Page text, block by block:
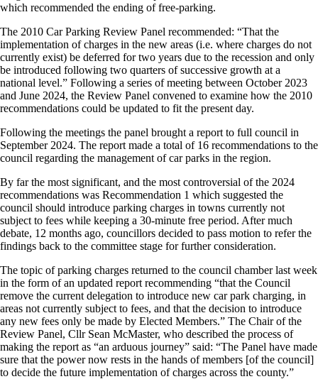
which recommended the ending of free-parking.
The 2010 Car Parking Review Panel recommended: “That the
implementation of charges in the new areas (i.e. where charges do not
currently exist) be deferred for two years due to the recession and only
be introduced following two quarters of successive growth at a
national level.” Following a series of meeting between October 2023
and June 2024, the Review Panel convened to examine how the 2010
recommendations could be updated to fit the present day.
Following the meetings the panel brought a report to full council in
September 2024. The report made a total of 16 recommendations to the
council regarding the management of car parks in the region.
By far the most significant, and the most controversial of the 2024
recommendations was Recommendation 1 which suggested the
council should introduce parking charges in towns currently not
subject to fees while keeping a 30-minute free period. After much
debate, 12 months ago, councillors decided to pass motion to refer the
findings back to the committee stage for further consideration.
The topic of parking charges returned to the council chamber last week
in the form of an updated report recommending “that the Council
remove the current delegation to introduce new car park charging, in
areas not currently subject to fees, and that the decision to introduce
any new fees only be made by Elected Members.” The Chair of the
Review Panel, Cllr Sean McMaster, who described the process of
making the report as “an arduous journey” said: “The Panel have made
sure that the power now rests in the hands of members [of the council]
to decide the future implementation of charges across the county.”